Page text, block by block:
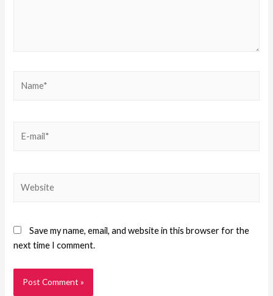
Save my name, email, and website in this browser for the
next time I comment.